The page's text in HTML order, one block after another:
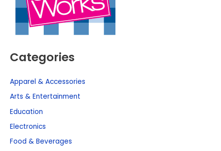
Categories
Apparel & Accessories
Arts & Entertainment
Education
Electronics
Food & Beverages